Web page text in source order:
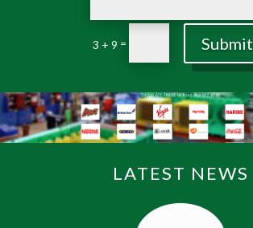
3 + 9 = Submit
LATEST NEWS